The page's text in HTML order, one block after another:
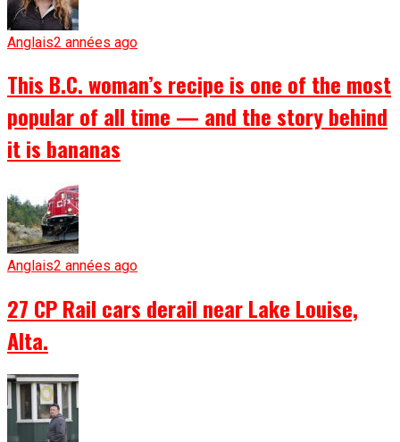
Anglais2 années ago
This B.C. woman’s recipe is one of the most
popular of all time — and the story behind
it is bananas
Anglais2 années ago
27 CP Rail cars derail near Lake Louise,
Alta.